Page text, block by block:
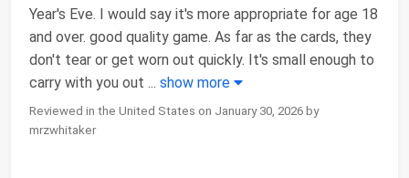
Year's Eve. I would say it's more appropriate for age 18
and over. good quality game. As far as the cards, they
don't tear or get worn out quickly. It's small enough to
carry with you out ... show more
Reviewed in the United States on January 30, 2026 by
mrzwhitaker